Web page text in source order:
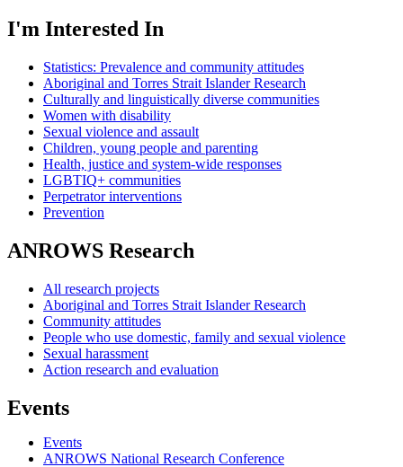
I'm Interested In
Statistics: Prevalence and community attitudes
Aboriginal and Torres Strait Islander Research
Culturally and linguistically diverse communities
Women with disability
Sexual violence and assault
Children, young people and parenting
Health, justice and system-wide responses
LGBTIQ+ communities
Perpetrator interventions
Prevention
ANROWS Research
All research projects
Aboriginal and Torres Strait Islander Research
Community attitudes
People who use domestic, family and sexual violence
Sexual harassment
Action research and evaluation
Events
Events
ANROWS National Research Conference